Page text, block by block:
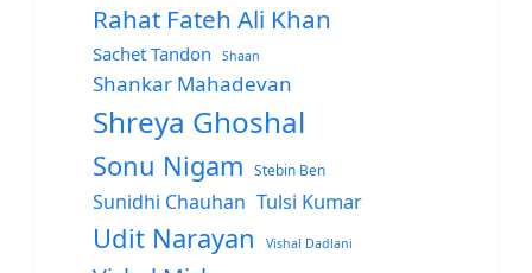
Rahat Fateh Ali Khan
Sachet Tandon Shaan
Shankar Mahadevan
Shreya Ghoshal
Sonu Nigam Stebin Ben
Sunidhi Chauhan Tulsi Kumar
Udit Narayan Vishal Dadlani